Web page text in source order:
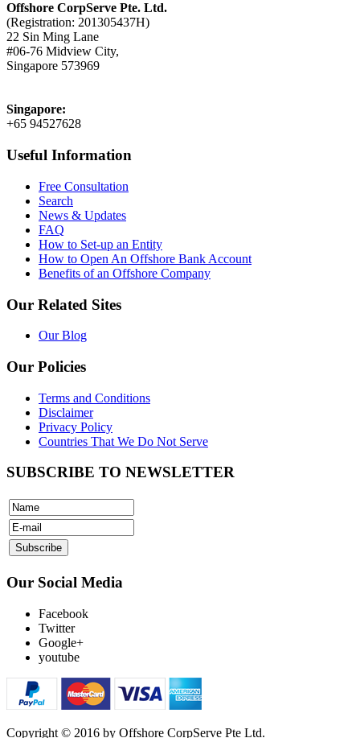
Offshore CorpServe Pte. Ltd.
(Registration: 201305437H)
22 Sin Ming Lane
#06-76 Midview City,
Singapore 573969
Singapore:
+65 94527628
Useful Information
Free Consultation
Search
News & Updates
FAQ
How to Set-up an Entity
How to Open An Offshore Bank Account
Benefits of an Offshore Company
Our Related Sites
Our Blog
Our Policies
Terms and Conditions
Disclaimer
Privacy Policy
Countries That We Do Not Serve
SUBSCRIBE TO NEWSLETTER
Our Social Media
Facebook
Twitter
Google+
youtube
Copyright © 2016 by Offshore CorpServe Pte Ltd.